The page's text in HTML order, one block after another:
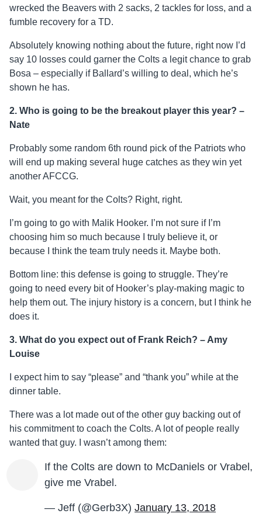
wrecked the Beavers with 2 sacks, 2 tackles for loss, and a
fumble recovery for a TD.
Absolutely knowing nothing about the future, right now I’d
say 10 losses could garner the Colts a legit chance to grab
Bosa – especially if Ballard’s willing to deal, which he’s
shown he has.
2. Who is going to be the breakout player this year? –
Nate
Probably some random 6th round pick of the Patriots who
will end up making several huge catches as they win yet
another AFCCG.
Wait, you meant for the Colts? Right, right.
I’m going to go with Malik Hooker. I’m not sure if I’m
choosing him so much because I truly believe it, or
because I think the team truly needs it. Maybe both.
Bottom line: this defense is going to struggle. They’re
going to need every bit of Hooker’s play-making magic to
help them out. The injury history is a concern, but I think he
does it.
3. What do you expect out of Frank Reich? – Amy
Louise
I expect him to say “please” and “thank you” while at the
dinner table.
There was a lot made out of the other guy backing out of
his commitment to coach the Colts. A lot of people really
wanted that guy. I wasn’t among them:
If the Colts are down to McDaniels or Vrabel,
give me Vrabel.
— Jeff (@Gerb3X) January 13, 2018